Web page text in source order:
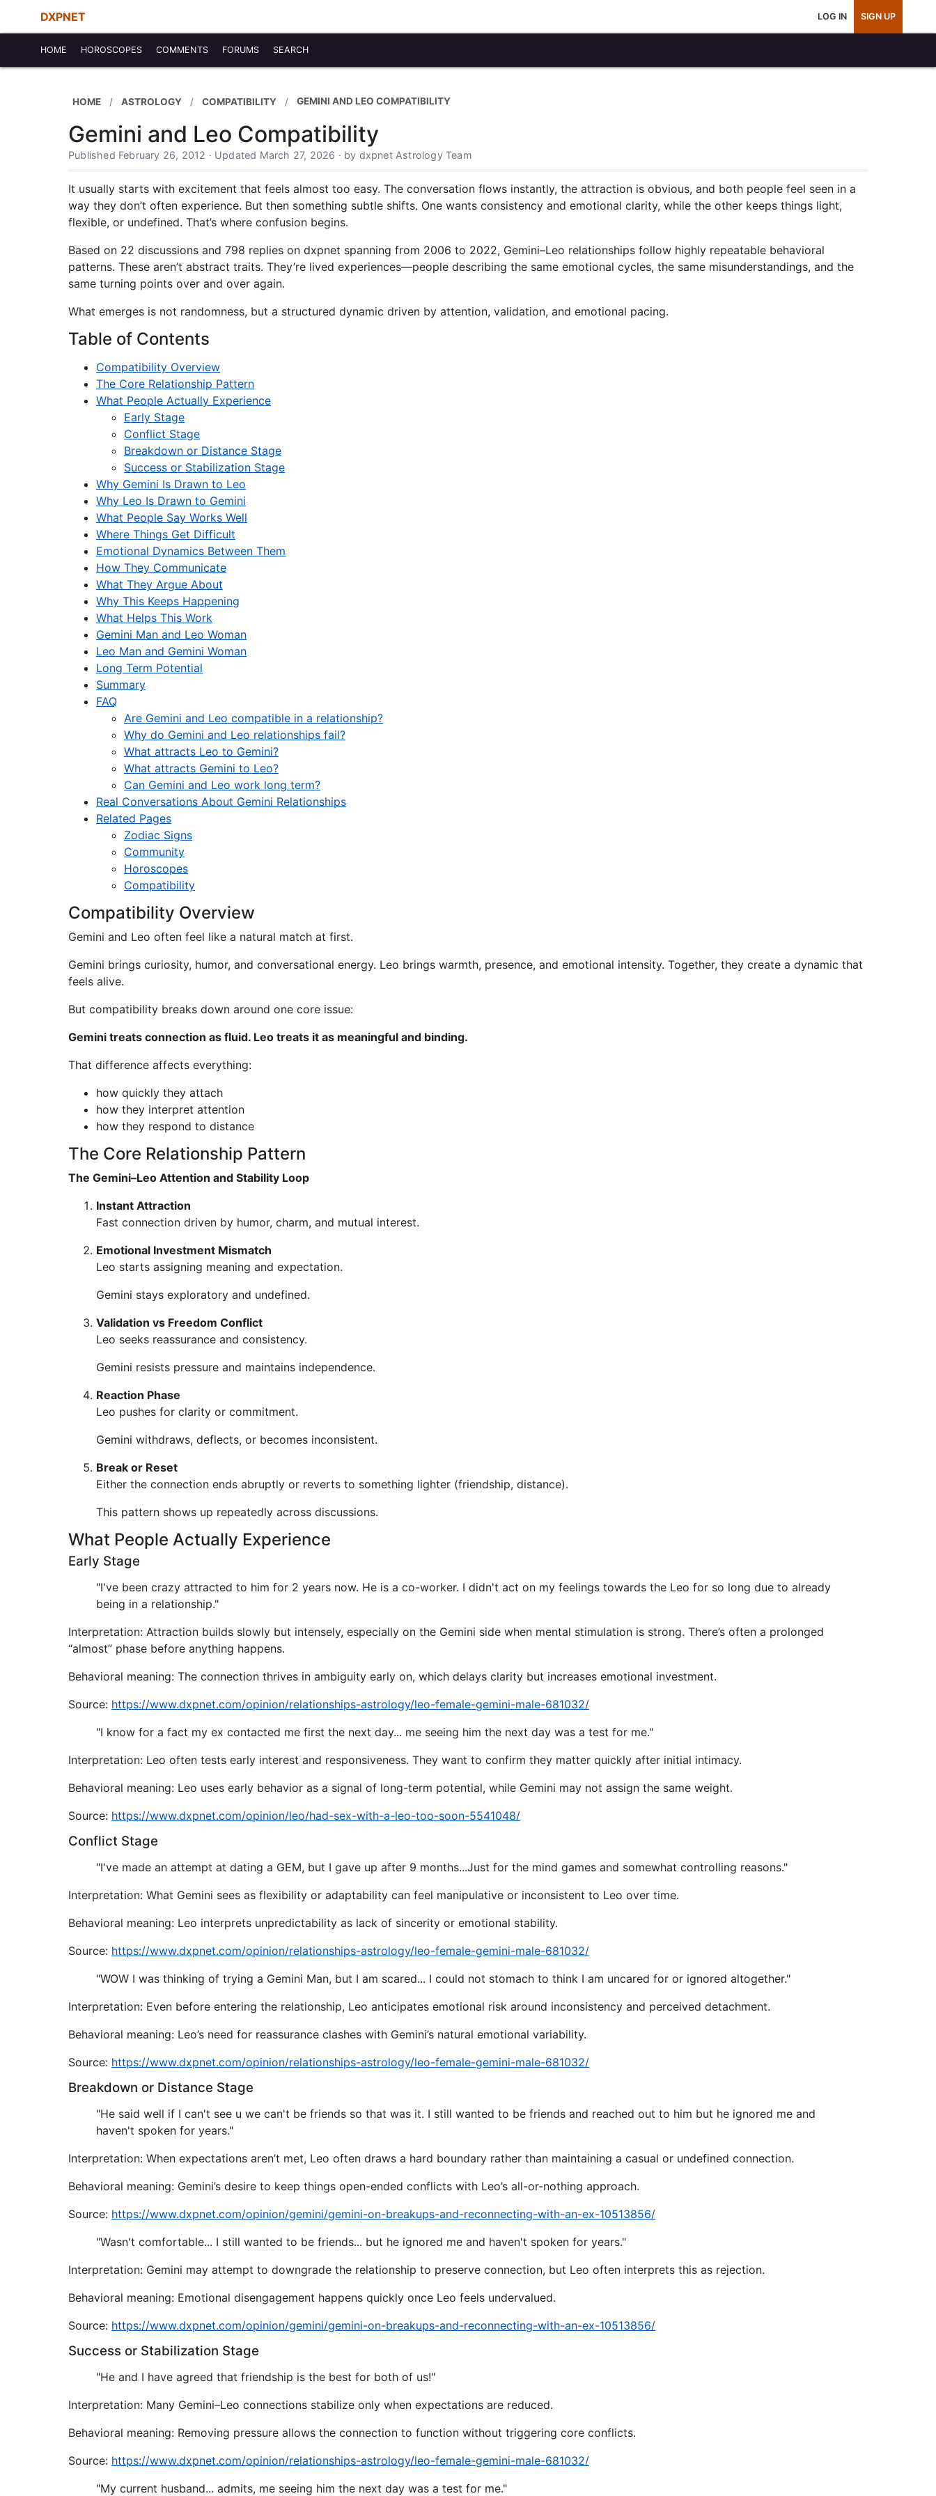
DXPNET LOG IN SIGN UP
HOME HOROSCOPES COMMENTS FORUMS SEARCH
HOME ASTROLOGY COMPATIBILITY GEMINI AND LEO COMPATIBILITY
Gemini and Leo Compatibility
Published February 26, 2012 · Updated March 27, 2026 · by dxpnet Astrology Team
It usually starts with excitement that feels almost too easy. The conversation flows instantly, the attraction is obvious, and both people feel seen in a
way they don’t often experience. But then something subtle shifts. One wants consistency and emotional clarity, while the other keeps things light,
flexible, or undefined. That’s where confusion begins.
Based on 22 discussions and 798 replies on dxpnet spanning from 2006 to 2022, Gemini–Leo relationships follow highly repeatable behavioral
patterns. These aren’t abstract traits. They’re lived experiences—people describing the same emotional cycles, the same misunderstandings, and the
same turning points over and over again.
What emerges is not randomness, but a structured dynamic driven by attention, validation, and emotional pacing.
Table of Contents
Compatibility Overview
The Core Relationship Pattern
What People Actually Experience
Early Stage
Conflict Stage
Breakdown or Distance Stage
Success or Stabilization Stage
Why Gemini Is Drawn to Leo
Why Leo Is Drawn to Gemini
What People Say Works Well
Where Things Get Difficult
Emotional Dynamics Between Them
How They Communicate
What They Argue About
Why This Keeps Happening
What Helps This Work
Gemini Man and Leo Woman
Leo Man and Gemini Woman
Long Term Potential
Summary
FAQ
Are Gemini and Leo compatible in a relationship?
Why do Gemini and Leo relationships fail?
What attracts Leo to Gemini?
What attracts Gemini to Leo?
Can Gemini and Leo work long term?
Real Conversations About Gemini Relationships
Related Pages
Zodiac Signs
Community
Horoscopes
Compatibility
Compatibility Overview
Gemini and Leo often feel like a natural match at first.
Gemini brings curiosity, humor, and conversational energy. Leo brings warmth, presence, and emotional intensity. Together, they create a dynamic that
feels alive.
But compatibility breaks down around one core issue:
Gemini treats connection as fluid. Leo treats it as meaningful and binding.
That difference affects everything:
how quickly they attach
how they interpret attention
how they respond to distance
The Core Relationship Pattern
The Gemini–Leo Attention and Stability Loop
Instant Attraction
Fast connection driven by humor, charm, and mutual interest.
Emotional Investment Mismatch
Leo starts assigning meaning and expectation.
Gemini stays exploratory and undefined.
Validation vs Freedom Conflict
Leo seeks reassurance and consistency.
Gemini resists pressure and maintains independence.
Reaction Phase
Leo pushes for clarity or commitment.
Gemini withdraws, deflects, or becomes inconsistent.
Break or Reset
Either the connection ends abruptly or reverts to something lighter (friendship, distance).
This pattern shows up repeatedly across discussions.
What People Actually Experience
Early Stage
"I've been crazy attracted to him for 2 years now. He is a co-worker. I didn't act on my feelings towards the Leo for so long due to already
being in a relationship."
Interpretation: Attraction builds slowly but intensely, especially on the Gemini side when mental stimulation is strong. There’s often a prolonged
“almost” phase before anything happens.
Behavioral meaning: The connection thrives in ambiguity early on, which delays clarity but increases emotional investment.
Source: https://www.dxpnet.com/opinion/relationships-astrology/leo-female-gemini-male-681032/
"I know for a fact my ex contacted me first the next day... me seeing him the next day was a test for me."
Interpretation: Leo often tests early interest and responsiveness. They want to confirm they matter quickly after initial intimacy.
Behavioral meaning: Leo uses early behavior as a signal of long-term potential, while Gemini may not assign the same weight.
Source: https://www.dxpnet.com/opinion/leo/had-sex-with-a-leo-too-soon-5541048/
Conflict Stage
"I've made an attempt at dating a GEM, but I gave up after 9 months...Just for the mind games and somewhat controlling reasons."
Interpretation: What Gemini sees as flexibility or adaptability can feel manipulative or inconsistent to Leo over time.
Behavioral meaning: Leo interprets unpredictability as lack of sincerity or emotional stability.
Source: https://www.dxpnet.com/opinion/relationships-astrology/leo-female-gemini-male-681032/
"WOW I was thinking of trying a Gemini Man, but I am scared... I could not stomach to think I am uncared for or ignored altogether."
Interpretation: Even before entering the relationship, Leo anticipates emotional risk around inconsistency and perceived detachment.
Behavioral meaning: Leo’s need for reassurance clashes with Gemini’s natural emotional variability.
Source: https://www.dxpnet.com/opinion/relationships-astrology/leo-female-gemini-male-681032/
Breakdown or Distance Stage
"He said well if I can't see u we can't be friends so that was it. I still wanted to be friends and reached out to him but he ignored me and
haven't spoken for years."
Interpretation: When expectations aren’t met, Leo often draws a hard boundary rather than maintaining a casual or undefined connection.
Behavioral meaning: Gemini’s desire to keep things open-ended conflicts with Leo’s all-or-nothing approach.
Source: https://www.dxpnet.com/opinion/gemini/gemini-on-breakups-and-reconnecting-with-an-ex-10513856/
"Wasn't comfortable... I still wanted to be friends... but he ignored me and haven't spoken for years."
Interpretation: Gemini may attempt to downgrade the relationship to preserve connection, but Leo often interprets this as rejection.
Behavioral meaning: Emotional disengagement happens quickly once Leo feels undervalued.
Source: https://www.dxpnet.com/opinion/gemini/gemini-on-breakups-and-reconnecting-with-an-ex-10513856/
Success or Stabilization Stage
"He and I have agreed that friendship is the best for both of us!"
Interpretation: Many Gemini–Leo connections stabilize only when expectations are reduced.
Behavioral meaning: Removing pressure allows the connection to function without triggering core conflicts.
Source: https://www.dxpnet.com/opinion/relationships-astrology/leo-female-gemini-male-681032/
"My current husband... admits, me seeing him the next day was a test for me."